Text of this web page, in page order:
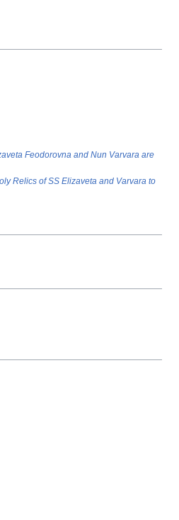
Feodorovna and Nun Varvara are
Relics of SS Elizaveta and Varvara to